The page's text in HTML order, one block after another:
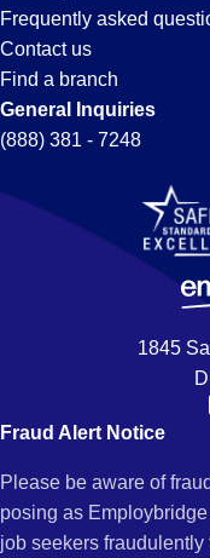
Frequently asked
Contact us
Find a branch
General Inquiries
(888) 381 - 7248
1845
Fraud Alert Notice
Please be aware of
posing as
job seekers